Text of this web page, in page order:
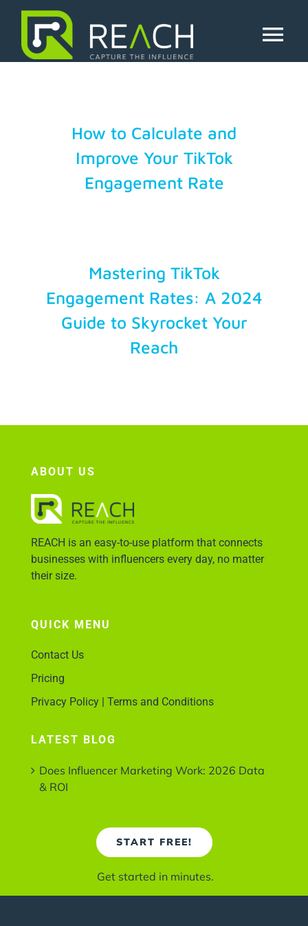
content
Influencers
Try Free
tiktok analytics
How to Calculate and
Improve Your TikTok
Engagement Rate
Mastering TikTok
Engagement Rates: A 2024
Guide to Skyrocket Your
Reach
ABOUT US
REACH is an easy-to-use platform that connects
businesses with influencers every day, no matter
their size.
QUICK MENU
Contact Us
Pricing
Privacy Policy | Terms and Conditions
LATEST BLOG
Does Influencer Marketing Work: 2026 Data
& ROI
START FREE!
Get started in minutes.